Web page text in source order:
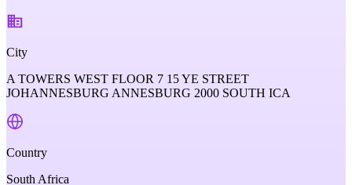
City
A TOWERS WEST FLOOR 7 15 YE STREET
JOHANNESBURG ANNESBURG 2000 SOUTH ICA
Country
South Africa